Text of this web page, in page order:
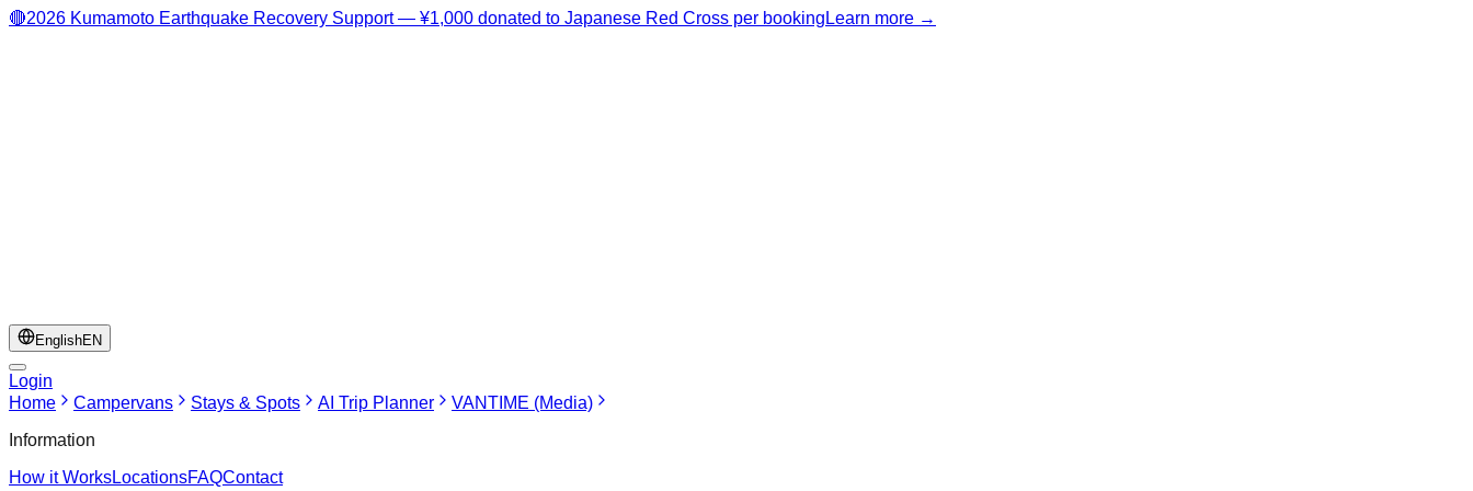
🔴2026 Kumamoto Earthquake Recovery Support — ¥1,000 donated to Japanese Red Cross per booking Learn more →
EnglishEN
Login
Home
Campervans Stays & Spots AI Trip Planner
VANTIME (Media)
Information
How it WorksLocationsFAQContact